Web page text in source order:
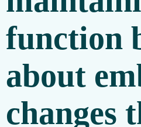
function
about
changes